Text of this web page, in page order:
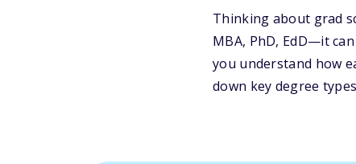
Thinking about grad
MBA, PhD, EdD—it
you understand how
down key degree